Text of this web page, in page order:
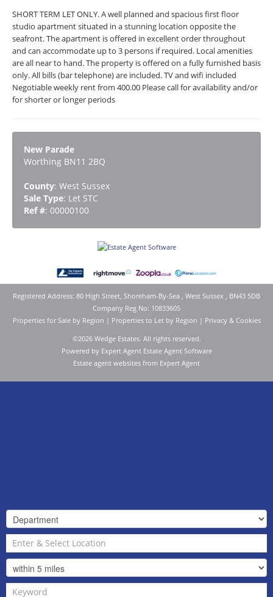
SHORT TERM LET ONLY. A well planned and spacious first floor
studio apartment situated in a stunning location opposite the
seafront. The apartment is offered in excellent order throughout
and can accommodate up to 3 persons if required. Local amenities
are all near to hand. The property is offered on a fully furnished basis
only. All bills (bar telephone) are included. TV and wifi included
Negotiable weekly rent from 400.00 Please call for availability and/or
for shorter or longer periods
New Parade
Worthing BN11 2BQ
County: West Sussex
Sale Type: Let STC
Ref #: 00000100
Registered Address: 80 High Street, Shoreham-By-Sea , West Sussex , BN43 5DB
Company Reg No: 10833605
Properties for Sale by Region | Properties to Let by Region | Privacy & Cookies
©2026 Wedge Estates. All rights reserved.
Powered by Expert Agent Estate Agent Software
Estate agent websites from Expert Agent